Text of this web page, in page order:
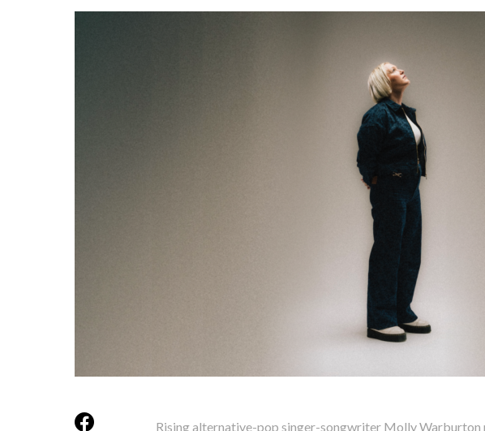
Rising alternative-pop singer-songwriter Molly Warburton